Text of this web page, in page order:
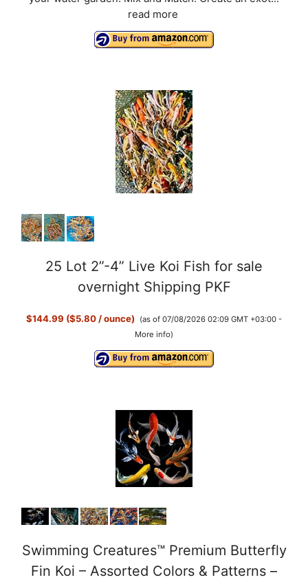
read more
25 Lot 2”-4” Live Koi Fish for sale
overnight Shipping PKF
$144.99 ($5.80 / ounce)
(as of 07/08/2026 02:09 GMT +03:00 -
More info)
Swimming Creatures™ Premium Butterfly
Fin Koi – Assorted Colors & Patterns –